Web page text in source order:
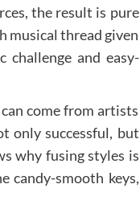
the result is pure
musical thread given
and easy-
come from artists
only successful, but
why fusing styles is
candy-smooth keys,